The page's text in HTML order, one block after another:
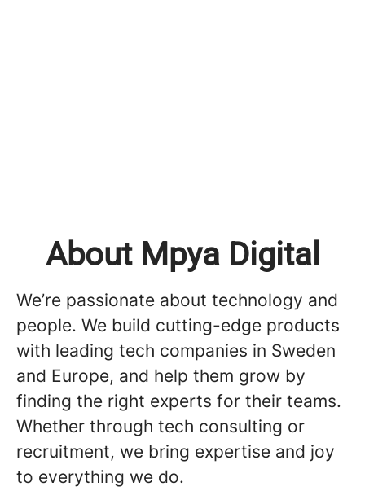
About Mpya Digital
We’re passionate about technology and
people. We build cutting-edge products
with leading tech companies in Sweden
and Europe, and help them grow by
finding the right experts for their teams.
Whether through tech consulting or
recruitment, we bring expertise and joy
to everything we do.